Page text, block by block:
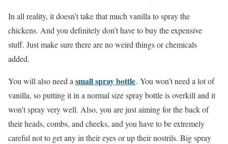
In all reality, it doesn’t take that much vanilla to spray the
chickens. And you definitely don’t have to buy the expensive
stuff. Just make sure there are no weird things or chemicals
added.
You will also need asmall spray bottle. You won’t need a lot of
vanilla, so putting it in a normal size spray bottle is overkill and it
won’t spray very well. Also, you are just aiming for the back of
their heads, combs, and cheeks, and you have to be extremely
careful not to get any in their eyes or up their nostrils. Big spray